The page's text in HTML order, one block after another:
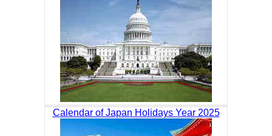
Calendar of Japan Holidays Year 2025